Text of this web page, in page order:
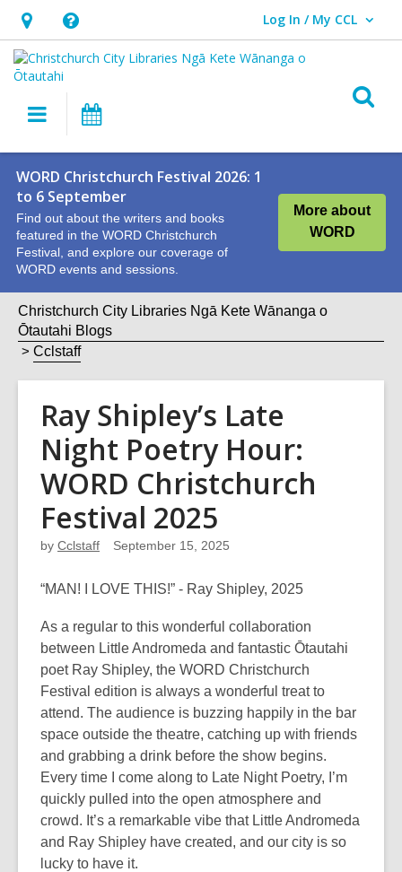
Hours
&
Location,
opens
overlay
Help,
opens
an
overlay
Log In / My CCL
User Log In / My CCL.
Main
navigation
WORD Christchurch Festival 2026: 1
to 6 September
Find out about the writers and books
featured in the WORD Christchurch
Festival, and explore our coverage of
WORD events and sessions.
More about
WORD
Christchurch City Libraries Ngā Kete Wānanga o
Ōtautahi Blogs
Cclstaff
Ray Shipley’s Late
Night Poetry Hour:
WORD Christchurch
Festival 2025
by Cclstaff September 15, 2025
“MAN! I LOVE THIS!” - Ray Shipley, 2025
As a regular to this wonderful collaboration
between Little Andromeda and fantastic Ōtautahi
poet Ray Shipley, the WORD Christchurch
Festival edition is always a wonderful treat to
attend. The audience is buzzing happily in the bar
space outside the theatre, catching up with friends
and grabbing a drink before the show begins.
Every time I come along to Late Night Poetry, I’m
quickly pulled into the open atmosphere and
crowd. It’s a remarkable vibe that Little Andromeda
and Ray Shipley have created, and our city is so
lucky to have it.